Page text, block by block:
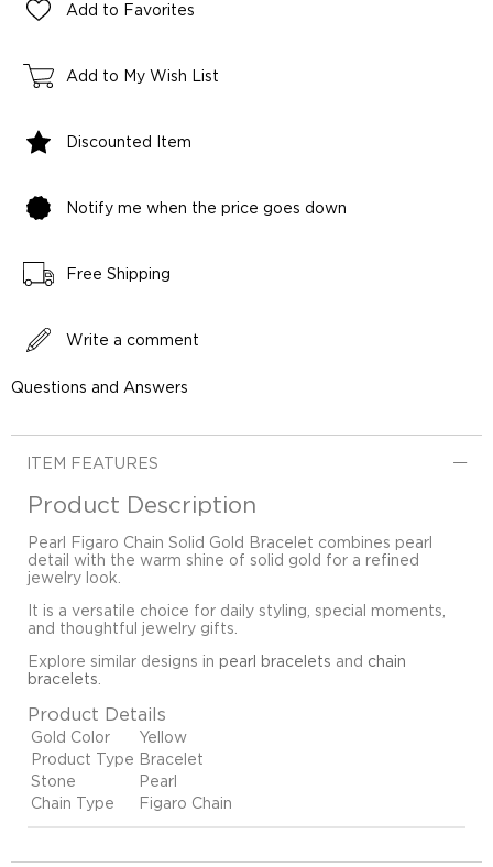
Add to Favorites
Add to My Wish List
Discounted Item
Notify me when the price goes down
Free Shipping
Write a comment
Questions and Answers
ITEM FEATURES
Product Description
Pearl Figaro Chain Solid Gold Bracelet combines pearl
detail with the warm shine of solid gold for a refined
jewelry look.
It is a versatile choice for daily styling, special moments,
and thoughtful jewelry gifts.
Explore similar designs in pearl bracelets and chain
bracelets
Product Details
Gold Color
Yellow
Product Type Bracelet
Stone
Pearl
Chain Type
Figaro Chain